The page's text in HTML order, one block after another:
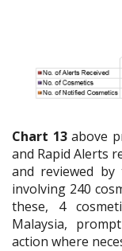
Chart 13above
and Rapid Alerts
and reviewed
involving 240
these, 4
Malaysia,
action where